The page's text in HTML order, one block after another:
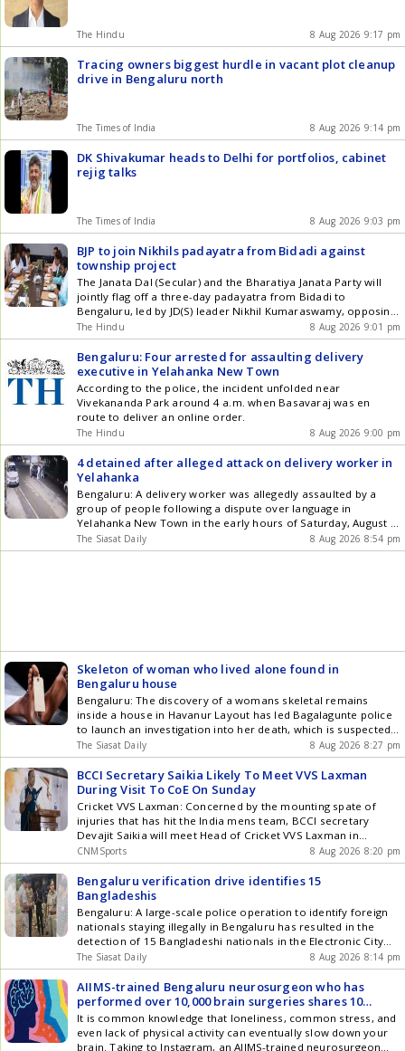
The Hindu 8 Aug 2026 9:17 pm
Tracing owners biggest hurdle in vacant plot cleanup
drive in Bengaluru north
The Times of India 8 Aug 2026 9:14 pm
DK Shivakumar heads to Delhi for portfolios, cabinet
rejig talks
The Times of India 8 Aug 2026 9:03 pm
BJP to join Nikhils padayatra from Bidadi against
township project
The Janata Dal (Secular) and the Bharatiya Janata Party will
jointly flag off a three-day padayatra from Bidadi to
Bengaluru, led by JD(S) leader Nikhil Kumaraswamy, opposing
the Bidadi Township Project championed by Chief Minister
D.K. Shivakumar
The Hindu 8 Aug 2026 9:01 pm
Bengaluru: Four arrested for assaulting delivery
executive in Yelahanka New Town
According to the police, the incident unfolded near
Vivekananda Park around 4 a.m. when Basavaraj was en
route to deliver an online order.
The Hindu 8 Aug 2026 9:00 pm
4 detained after alleged attack on delivery worker in
Yelahanka
Bengaluru: A delivery worker was allegedly assaulted by a
group of people following a dispute over language in
Yelahanka New Town in the early hours of Saturday, August 9,
prompting police to detain four people, including two women,
for questioning. The complainant, Basavaraj, originally from
The Siasat Daily 8 Aug 2026 8:54 pm
Skeleton of woman who lived alone found in
Bengaluru house
Bengaluru: The discovery of a womans skeletal remains
inside a house in Havanur Layout has led Bagalagunte police
to launch an investigation into her death, which is suspected
to have occurred about a year ago. The remains were
identified as those of 52-year-old Dakshayini, who had been
living alone after losing both her husband and Get the latest
updates in Hyderabad City News , Technology , Entertainment
, Sports , Politics and Top Stories on WhatsApp & Telegram by
subscribing to our channels. You can also download our app
for Android and iOS .
The Siasat Daily 8 Aug 2026 8:27 pm
BCCI Secretary Saikia Likely To Meet VVS Laxman
During Visit To CoE On Sunday
Cricket VVS Laxman: Concerned by the mounting spate of
injuries that has hit the India mens team, BCCI secretary
Devajit Saikia will meet Head of Cricket VVS Laxman in
Bengaluru on Sunday to take stock of the rehabilitation
programme at the Centre of Excellence (CoE). India will be
missing key players like pace spearhead Jasprit Bumrah (left
knee swelling) on their two-game Test tour of Sri Lanka and
left-handed batter B Sai Sudharsan (right big toe). Harshit
Rana, Nitish Kumar Reddy, Washington Sundar, and Akash
Deep are undergoing rehab at the CoE for varied injuries.
White-ball players like Hardik Pandya and Varun Chakravarthy
are also currently recuperating at the high-performance
facility in Bengaluru. The Sports Science team at the CoE has
been working under immense pressure, especially without the
presence of a permanent sports science head since the
departure of Nitin Patel in early 2025. Secretary Saikia is
already in Bengaluru and he will be taking stock of the
CNMSports 8 Aug 2026 8:20 pm
Bengaluru verification drive identifies 15
Bangladeshis
Bengaluru: A large-scale police operation to identify foreign
nationals staying illegally in Bengaluru has resulted in the
detection of 15 Bangladeshi nationals in the Electronic City
police division, officials said on Saturday, August 9. The drive,
named Operation Mukta, began early in the morning and was
carried out simultaneously at several locations across the
city. Get the latest updates in Hyderabad City News ,
Technology , Entertainment , Sports , Politics and Top Stories
on WhatsApp & Telegram by subscribing to our channels. You
can also download our app for Android and iOS .
The Siasat Daily 8 Aug 2026 8:14 pm
AIIMS-trained Bengaluru neurosurgeon who has
performed over 10,000 brain surgeries shares 10
Commandments to prevent brain ageing, says brain
health is linked to another part of your body
It is common knowledge that loneliness, common stress, and
even lack of physical activity can eventually slow down your
brain. Taking to Instagram, an AIIMS-trained neurosurgeon